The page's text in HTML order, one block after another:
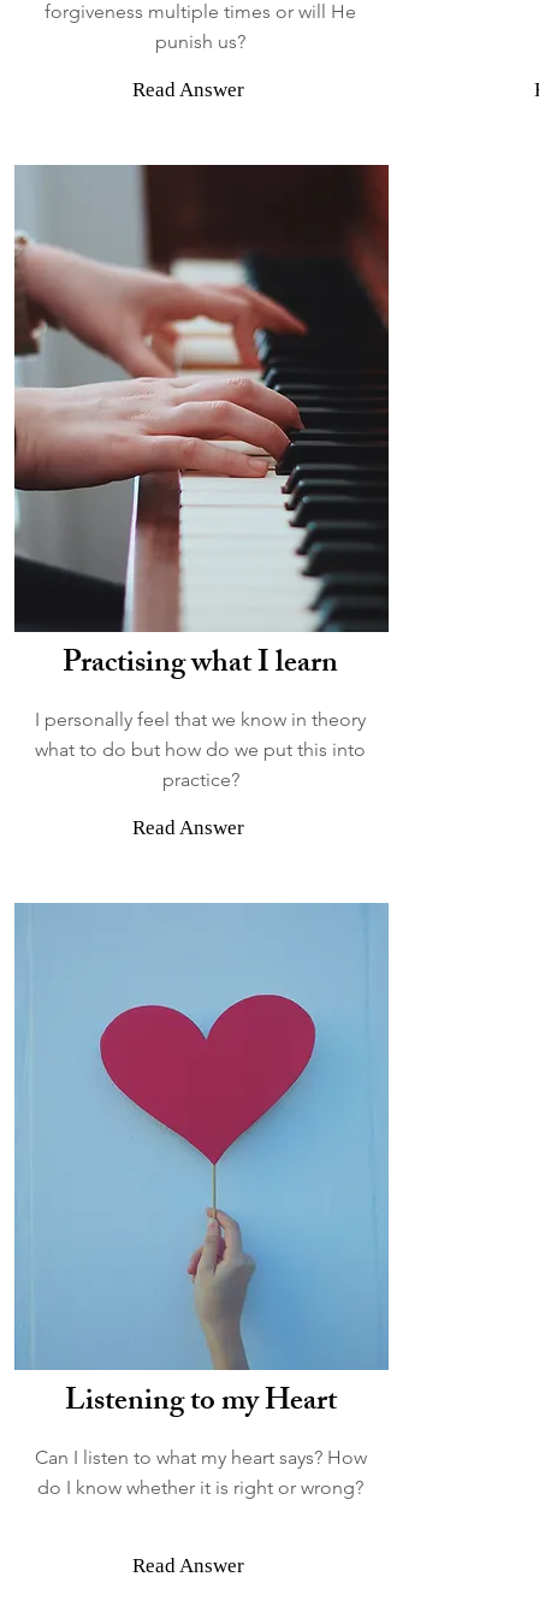
forgiveness multiple times or will He
punish us?
Read Answer
Practising what I learn
I personally feel that we know in theory
what to do but how do we put this into
practice?
Read Answer
Listening to my Heart
Can I listen to what my heart says? How
do I know whether it is right or wrong?
Read Answer